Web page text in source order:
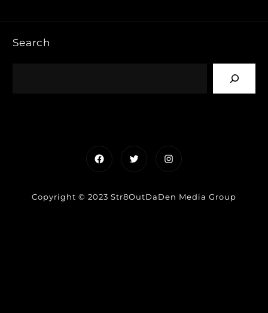
Search
FacebookTwitterInstagram
Copyright © 2023 Str8OutDaDen Media Group